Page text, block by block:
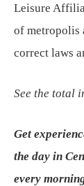
Leisure
of metropolis
correct laws
See the total
Get
the day in
every